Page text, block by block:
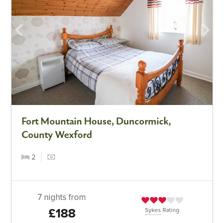
Fort Mountain House, Duncormick,
County Wexford
2
7 nights from
£188 Sykes Rating